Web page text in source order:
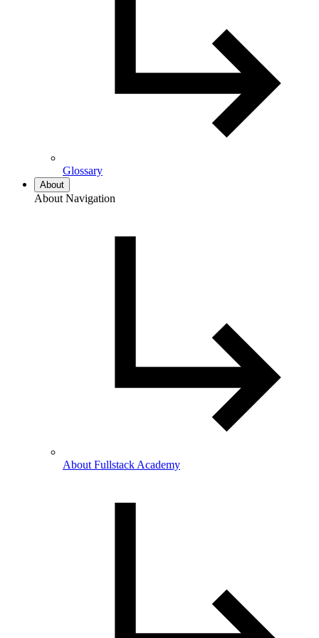
Glossary
About
About Navigation
About Fullstack Academy